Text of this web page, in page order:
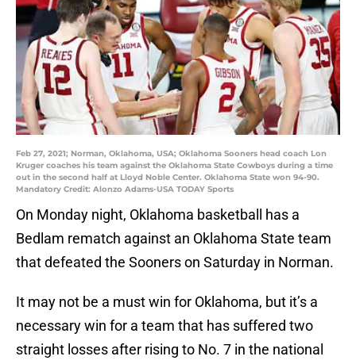
Feb 27, 2021; Norman, Oklahoma, USA; Oklahoma Sooners head coach Lon
Kruger coaches his team against the Oklahoma State Cowboys during a time
out in the second half at Lloyd Noble Center. Oklahoma State won 94-90.
Mandatory Credit: Alonzo Adams-USA TODAY Sports
On Monday night, Oklahoma basketball has a
Bedlam rematch against an Oklahoma State team
that defeated the Sooners on Saturday in Norman.
It may not be a must win for Oklahoma, but it’s a
necessary win for a team that has suffered two
straight losses after rising to No. 7 in the national